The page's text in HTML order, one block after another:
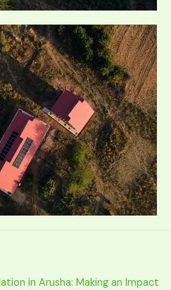
in Arusha: Making an Impact